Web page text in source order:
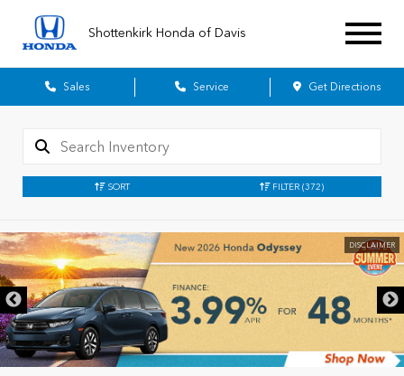
Shottenkirk Honda of Davis
Sales Service Get Directions
SORT FILTER (372)
DISCLAIMER